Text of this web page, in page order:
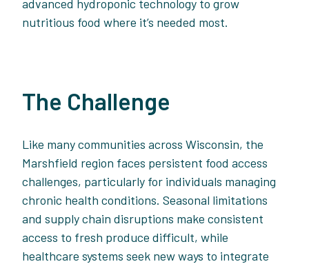
advanced hydroponic technology to grow
nutritious food where it’s needed most.
The Challenge
Like many communities across Wisconsin, the
Marshfield region faces persistent food access
challenges, particularly for individuals managing
chronic health conditions. Seasonal limitations
and supply chain disruptions make consistent
access to fresh produce difficult, while
healthcare systems seek new ways to integrate